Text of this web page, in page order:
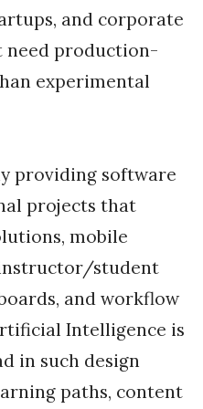
and corporate
production-
experimental
providing software
projects that
mobile
student
and workflow
Intelligence is
in such design
paths, content